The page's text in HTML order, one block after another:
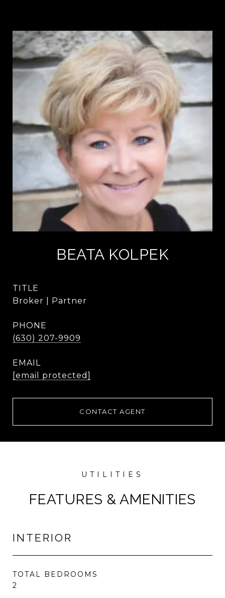
BEATA KOLPEK
TITLE
Broker | Partner
PHONE
(630) 207-9909
EMAIL
[email protected]
CONTACT AGENT
FEATURES & AMENITIES
INTERIOR
TOTAL BEDROOMS
2